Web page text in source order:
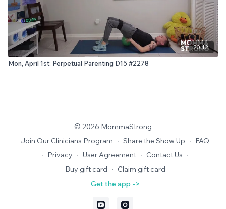
20:12
Mon, April 1st: Perpetual Parenting D15 #2278
© 2026 MommaStrong
Join Our Clinicians Program ∙ Share the Show Up ∙ FAQ
∙ Privacy ∙ User Agreement ∙ Contact Us ∙
Buy gift card ∙ Claim gift card
Get the app ->